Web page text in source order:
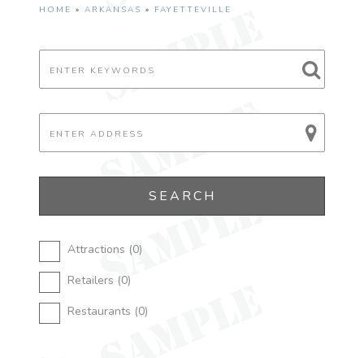
HOME » ARKANSAS » FAYETTEVILLE
Attractions (0)
Retailers (0)
Restaurants (0)